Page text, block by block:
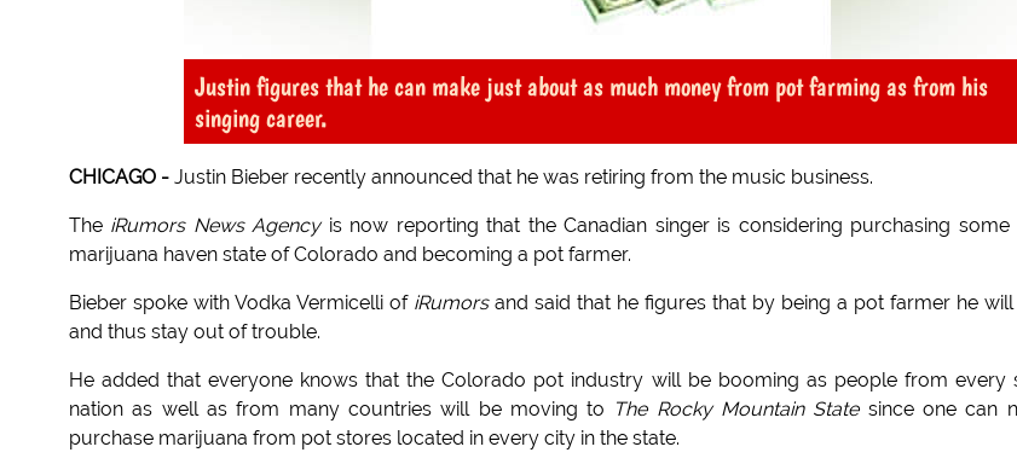
Justin figures that he can make just about as much money from pot farming as from his
singing career.
CHICAGO - Justin Bieber recently announced that he was retiring from the music business.
The iRumors News Agencyis now reporting that the Canadian singer is considering purchasing some
marijuana haven state of Colorado and becoming a pot farmer.
Bieber spoke with Vodka Vermicelli of iRumorsand said that he figures that by being a pot farmer he
and thus stay out of trouble.
He added that everyone knows that the Colorado pot industry will be booming as people from every
nation as well as from many countries will be moving to The Rocky Mountain Statesince one can
purchase marijuana from pot stores located in every city in the state.